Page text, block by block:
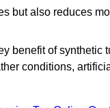
but also reduces
benefit of synthetic
conditions,